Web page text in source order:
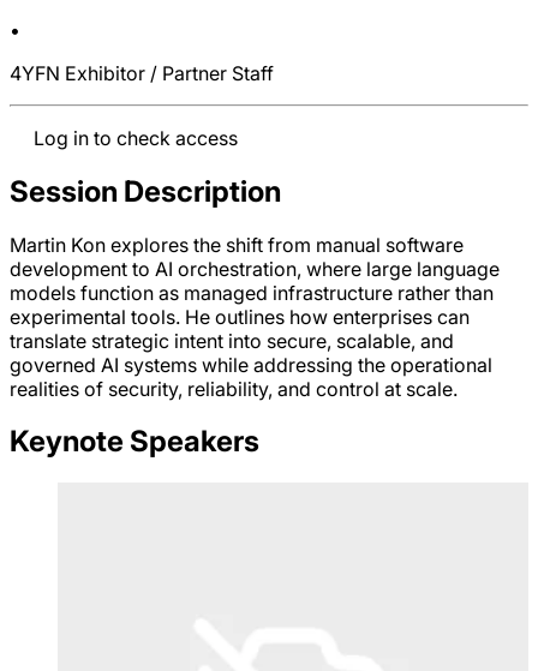
•
4YFN Exhibitor / Partner Staff
Log in to check access
Session Description
Martin Kon explores the shift from manual software
development to AI orchestration, where large language
models function as managed infrastructure rather than
experimental tools. He outlines how enterprises can
translate strategic intent into secure, scalable, and
governed AI systems while addressing the operational
realities of security, reliability, and control at scale.
Keynote Speakers